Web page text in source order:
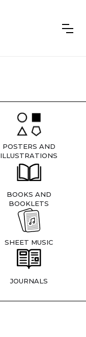
POSTERS AND
ILLUSTRATIONS
BOOKS AND
BOOKLETS
SHEET MUSIC
JOURNALS